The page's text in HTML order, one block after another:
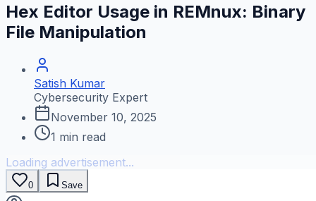
Hex Editor Usage in REMnux: Binary
File Manipulation
Satish Kumar
Cybersecurity Expert
November 10, 2025
1 min read
Loading advertisement...
0 Save